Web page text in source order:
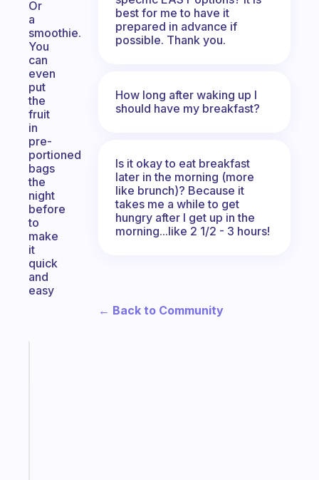
Or
a
smoothie.
You
can
even
put
the
fruit
in
pre-
portioned
bags
the
night
before
to
make
it
quick
and
easy
best for me to have it
prepared in advance if
possible. Thank you.
How long after waking up I
should have my breakfast?
Is it okay to eat breakfast
later in the morning (more
like brunch)? Because it
takes me a while to get
hungry after I get up in the
morning...like 2 1/2 - 3 hours!
← Back to Community